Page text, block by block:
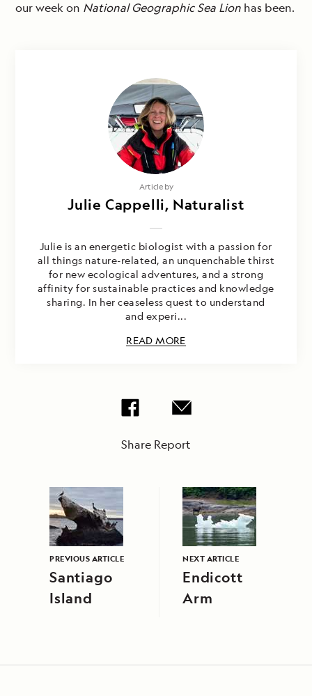
our week on National Geographic Sea Lion has been.
Article by
Julie Cappelli, Naturalist
Julie is an energetic biologist with a passion for
all things nature-related, an unquenchable thirst
for new ecological adventures, and a strong
affinity for sustainable practices and knowledge
sharing. In her ceaseless quest to understand
and experi...
READ MORE
Share Report
PREVIOUS ARTICLE
Santiago
Island
NEXT ARTICLE
Endicott
Arm